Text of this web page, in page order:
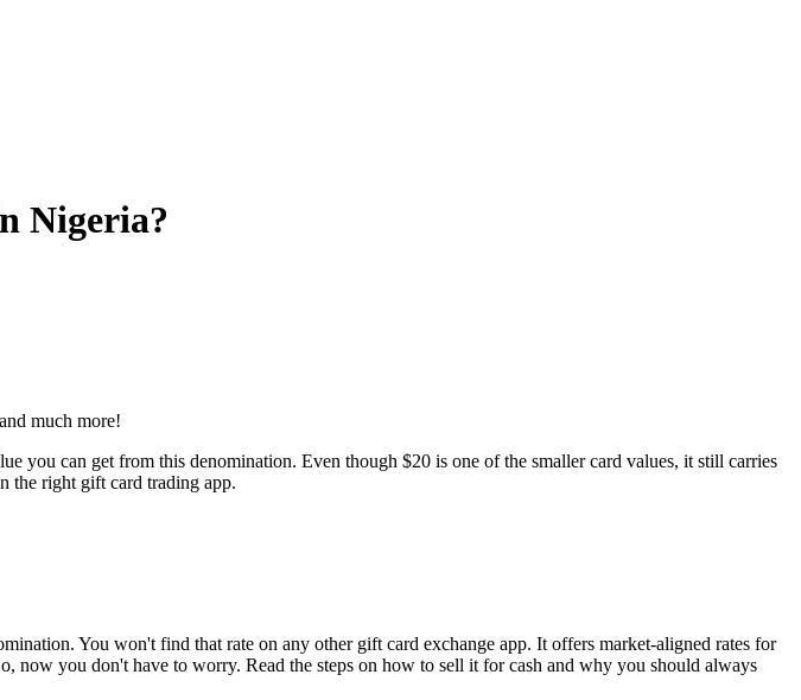
Nigeria?
much more!
you can get from this denomination. Even though $20 is one of the smaller card values, it still carries
the right gift card trading app.
You won't find that rate on any other gift card exchange app. It offers market-aligned rates for
now you don't have to worry. Read the steps on how to sell it for cash and why you should always